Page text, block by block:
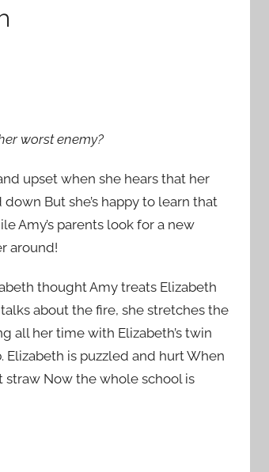
worst enemy?
upset when she hears that her
But she’s happy to learn that
Amy’s parents look for a new
around!
thought Amy treats Elizabeth
about the fire, she stretches the
all her time with Elizabeth’s twin
Elizabeth is puzzled and hurt When
straw Now the whole school is